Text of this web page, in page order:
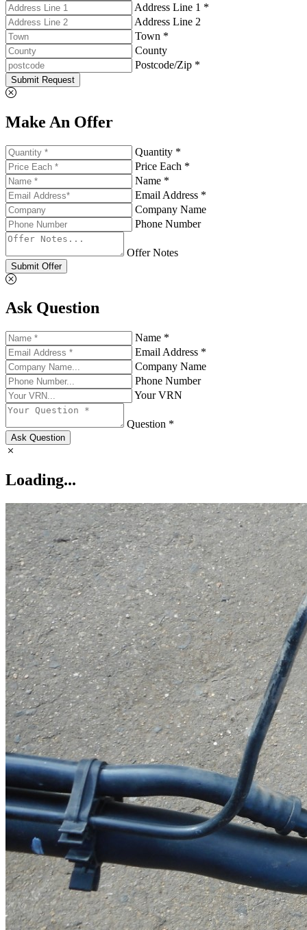
Address Line 1 *
Address Line 2
Town *
County
Postcode/Zip *
Submit Request
Make An Offer
Quantity *
Price Each *
Name *
Email Address *
Company Name
Phone Number
Offer Notes
Submit Offer
Ask Question
Name *
Email Address *
Company Name
Phone Number
Your VRN
Question *
Ask Question
Loading...